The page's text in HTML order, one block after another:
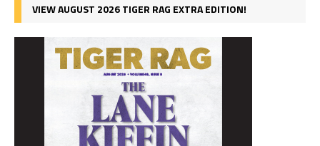
VIEW AUGUST 2026 TIGER RAG EXTRA EDITION!